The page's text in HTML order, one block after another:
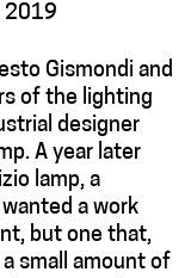
2019
Gismondi and
of the lighting
designer
A year later
lamp, a
a work
but one that,
small amount of